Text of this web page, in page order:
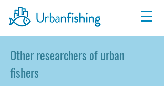
Other researchers of urban
fishers